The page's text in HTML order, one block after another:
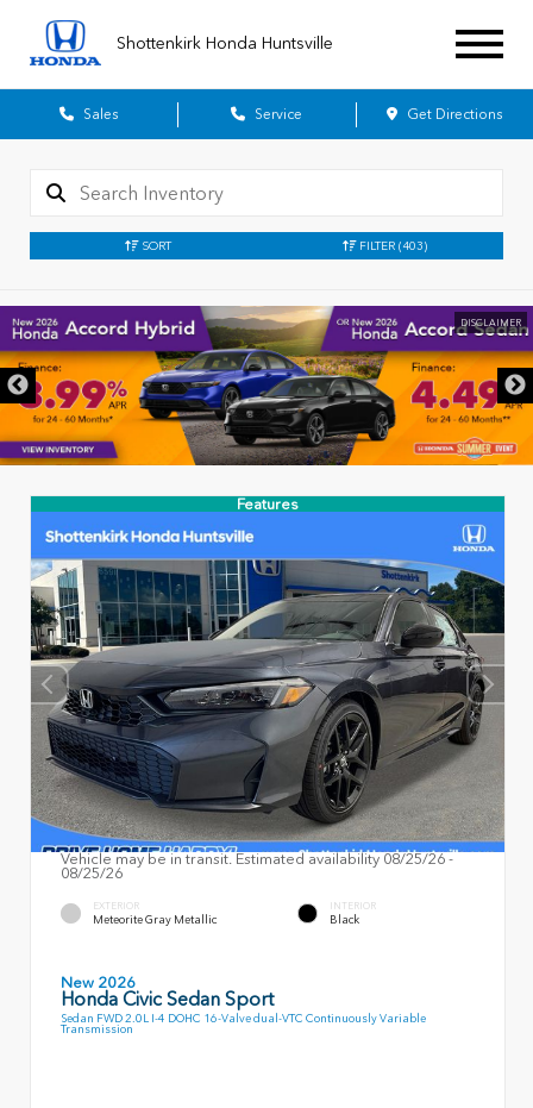
Shottenkirk Honda Huntsville
Sales Service Get Directions
SORT FILTER (403)
DISCLAIMER
Features
Vehicle may be in transit. Estimated availability 08/25/26 -
08/25/26
EXTERIOR
Meteorite Gray Metallic
INTERIOR
Black
New 2026
Honda Civic Sedan Sport
Sedan FWD 2.0L I-4 DOHC 16-Valve dual-VTC Continuously Variable
Transmission